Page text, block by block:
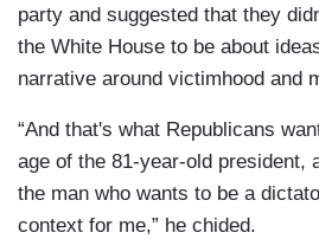
party and suggested that they
the White House to be about
narrative around victimhood and
“And that's what Republicans
age of the 81-year-old president,
the man who wants to be a
context for me,” he chided.